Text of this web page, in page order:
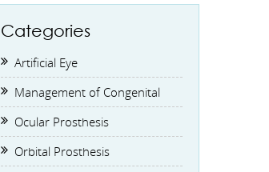
Categories
Artificial Eye
Management of Congenital
Ocular Prosthesis
Orbital Prosthesis